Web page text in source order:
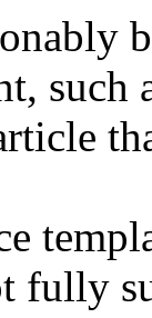
such
fully